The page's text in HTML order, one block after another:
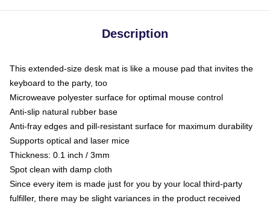
Description
This extended-size desk mat is like a mouse pad that invites the
keyboard to the party, too
Microweave polyester surface for optimal mouse control
Anti-slip natural rubber base
Anti-fray edges and pill-resistant surface for maximum durability
Supports optical and laser mice
Thickness: 0.1 inch / 3mm
Spot clean with damp cloth
Since every item is made just for you by your local third-party
fulfiller, there may be slight variances in the product received